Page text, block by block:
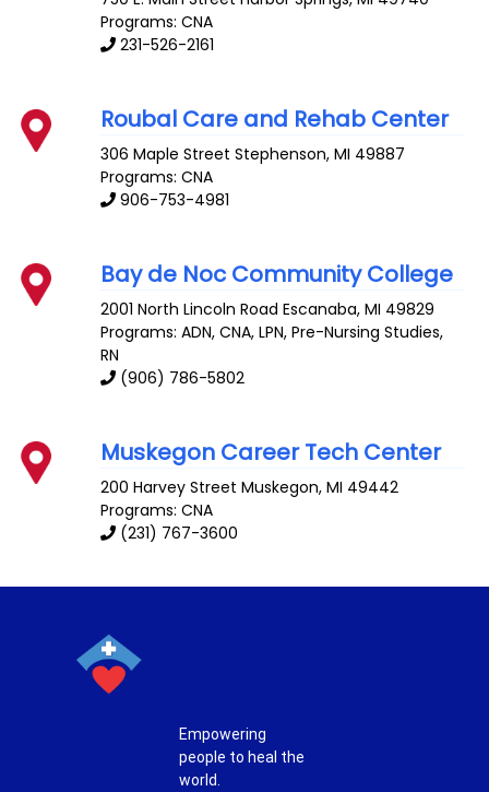
Programs: CNA
231-526-2161
Roubal Care and Rehab Center
306 Maple Street Stephenson,MI 49887
Programs: CNA
906-753-4981
Bay de Noc Community College
2001 North Lincoln Road Escanaba,MI 49829
Programs: ADN, CNA, LPN, Pre-Nursing Studies,
RN
(906) 786-5802
Muskegon Career Tech Center
200 Harvey Street Muskegon,MI 49442
Programs: CNA
(231) 767-3600
Empowering
people to heal the
world.